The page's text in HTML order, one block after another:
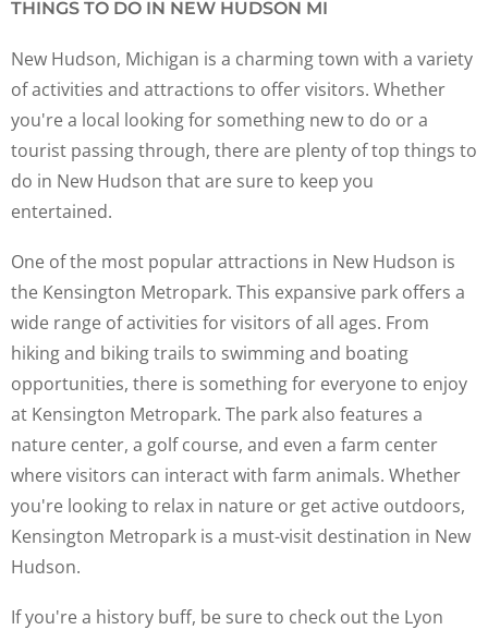
THINGS TO DO IN NEW HUDSON MI
New Hudson, Michigan is a charming town with a variety
of activities and attractions to offer visitors. Whether
you're a local looking for something new to do or a
tourist passing through, there are plenty of top things to
do in New Hudson that are sure to keep you
entertained.
One of the most popular attractions in New Hudson is
the Kensington Metropark. This expansive park offers a
wide range of activities for visitors of all ages. From
hiking and biking trails to swimming and boating
opportunities, there is something for everyone to enjoy
at Kensington Metropark. The park also features a
nature center, a golf course, and even a farm center
where visitors can interact with farm animals. Whether
you're looking to relax in nature or get active outdoors,
Kensington Metropark is a must-visit destination in New
Hudson.
If you're a history buff, be sure to check out the Lyon